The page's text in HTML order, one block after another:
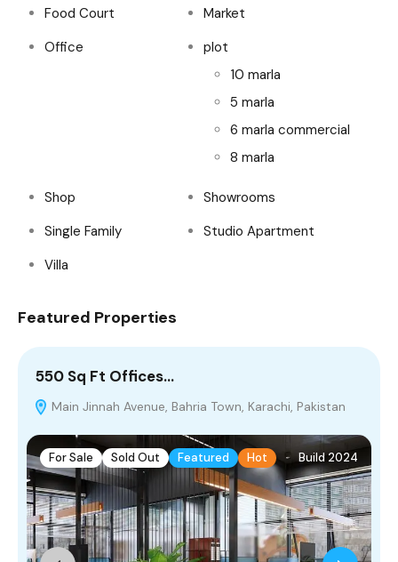
Food Court
Market
Office
plot
10 marla
5 marla
6 marla commercial
8 marla
Shop
Showrooms
Single Family
Studio Apartment
Villa
Featured Properties
550 Sq Ft Offices…
Main Jinnah Avenue, Bahria Town, Karachi, Pakistan
For Sale Sold Out Featured Hot Build 2024